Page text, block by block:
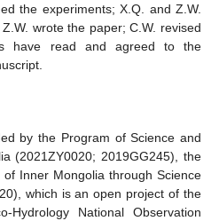
the experiments; X.Q. and Z.W.
wrote the paper; C.W. revised
have read and agreed to the
by the Program of Science and
(2021ZY0020; 2019GG245), the
Inner Mongolia through Science
which is an open project of the
Hydrology National Observation